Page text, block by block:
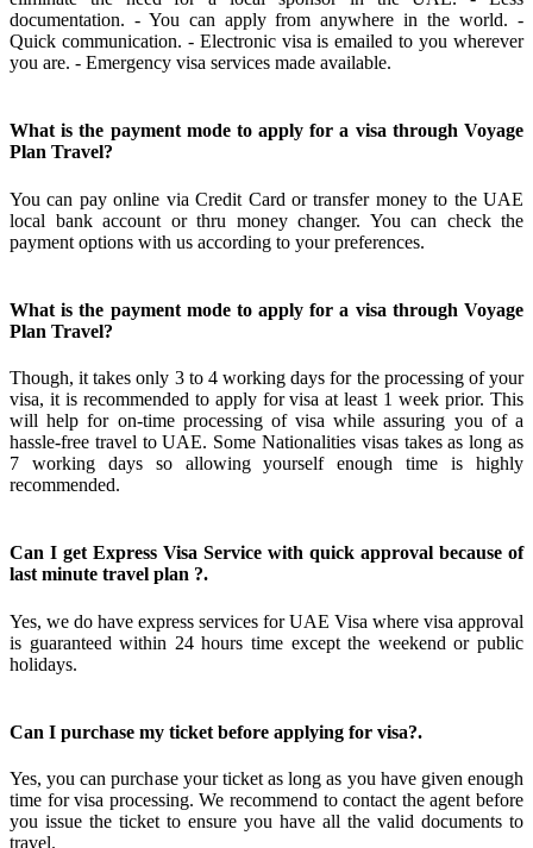
documentation. - You can apply from anywhere in the world. -
Quick communication. - Electronic visa is emailed to you wherever
you are. - Emergency visa services made available.
What is the payment mode to apply for a visa through Voyage
Plan Travel?
You can pay online via Credit Card or transfer money to the UAE
local bank account or thru money changer. You can check the
payment options with us according to your preferences.
What is the payment mode to apply for a visa through Voyage
Plan Travel?
Though, it takes only 3 to 4 working days for the processing of your
visa, it is recommended to apply for visa at least 1 week prior. This
will help for on-time processing of visa while assuring you of a
hassle-free travel to UAE. Some Nationalities visas takes as long as
7 working days so allowing yourself enough time is highly
recommended.
Can I get Express Visa Service with quick approval because of
last minute travel plan ?.
Yes, we do have express services for UAE Visa where visa approval
is guaranteed within 24 hours time except the weekend or public
holidays.
Can I purchase my ticket before applying for visa?.
Yes, you can purchase your ticket as long as you have given enough
time for visa processing. We recommend to contact the agent before
you issue the ticket to ensure you have all the valid documents to
travel.